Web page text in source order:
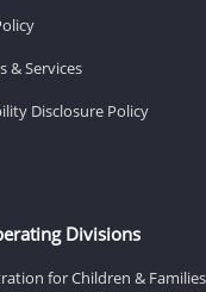
& Services
Disclosure Policy
Divisions
for Children & Families